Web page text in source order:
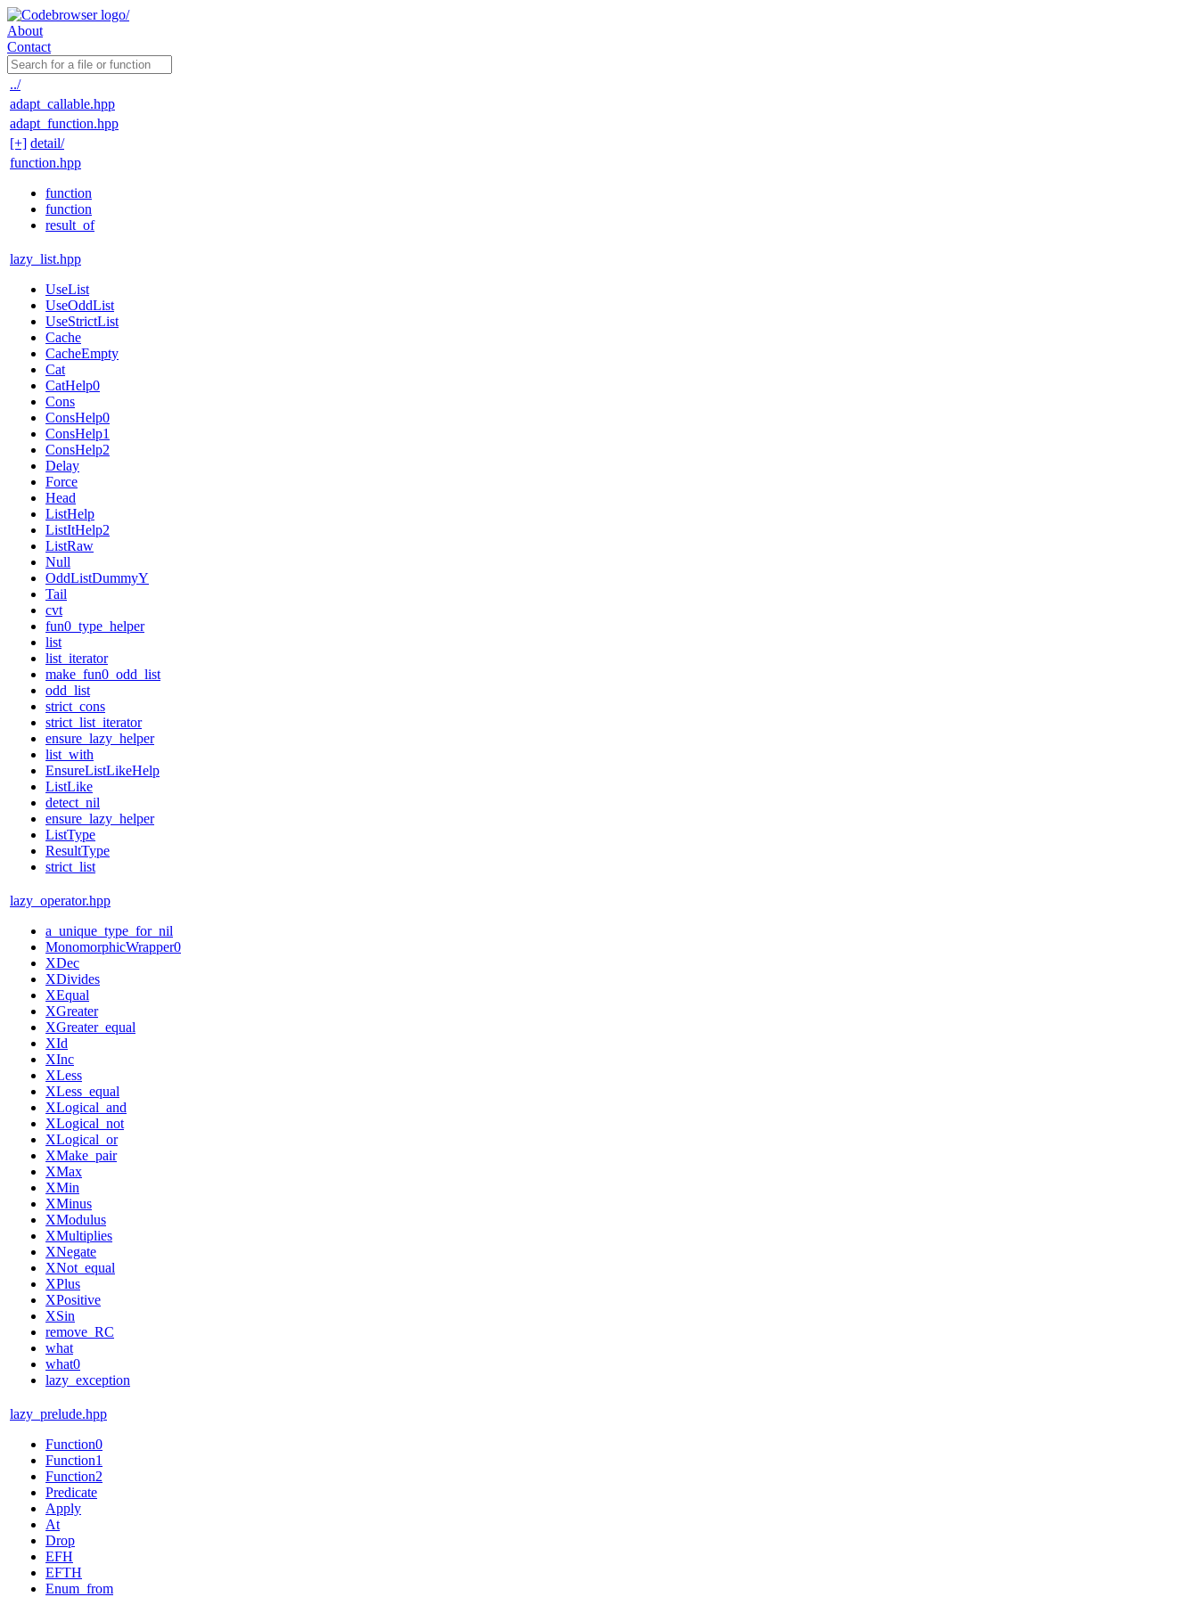
About
Contact
../
adapt_callable.hpp
adapt_function.hpp
[+] detail/
function.hpp
function
function
result_of
lazy_list.hpp
UseList
UseOddList
UseStrictList
Cache
CacheEmpty
Cat
CatHelp0
Cons
ConsHelp0
ConsHelp1
ConsHelp2
Delay
Force
Head
ListHelp
ListItHelp2
ListRaw
Null
OddListDummyY
Tail
cvt
fun0_type_helper
list
list_iterator
make_fun0_odd_list
odd_list
strict_cons
strict_list_iterator
ensure_lazy_helper
list_with
EnsureListLikeHelp
ListLike
detect_nil
ensure_lazy_helper
ListType
ResultType
strict_list
lazy_operator.hpp
a_unique_type_for_nil
MonomorphicWrapper0
XDec
XDivides
XEqual
XGreater
XGreater_equal
XId
XInc
XLess
XLess_equal
XLogical_and
XLogical_not
XLogical_or
XMake_pair
XMax
XMin
XMinus
XModulus
XMultiplies
XNegate
XNot_equal
XPlus
XPositive
XSin
remove_RC
what
what0
lazy_exception
lazy_prelude.hpp
Function0
Function1
Function2
Predicate
Apply
At
Drop
EFH
EFTH
Enum_from